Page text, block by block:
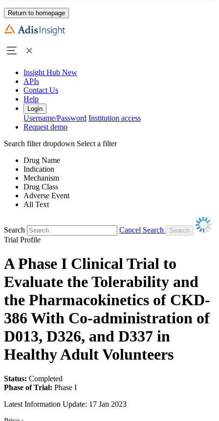
Return to homepage
Insight Hub New
APIs
Contact Us
Help
Login
Username/Password Institution access
Request demo
Search filter dropdown Select a filter
Drug Name
Indication
Mechanism
Drug Class
Adverse Event
All Text
Search
Cancel Search
Trial Profile
A Phase I Clinical Trial to
Evaluate the Tolerability and
the Pharmacokinetics of CKD-
386 With Co-administration of
D013, D326, and D337 in
Healthy Adult Volunteers
Status: Completed
Phase of Trial: Phase I
Latest Information Update: 17 Jan 2023